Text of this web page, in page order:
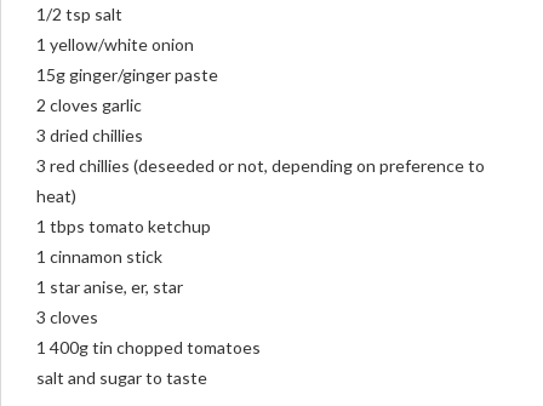
1/2 tsp salt
1 yellow/white onion
15g ginger/ginger paste
2 cloves garlic
3 dried chillies
3 red chillies (deseeded or not, depending on preference to
heat)
1 tbps tomato ketchup
1 cinnamon stick
1 star anise, er, star
3 cloves
1 400g tin chopped tomatoes
salt and sugar to taste